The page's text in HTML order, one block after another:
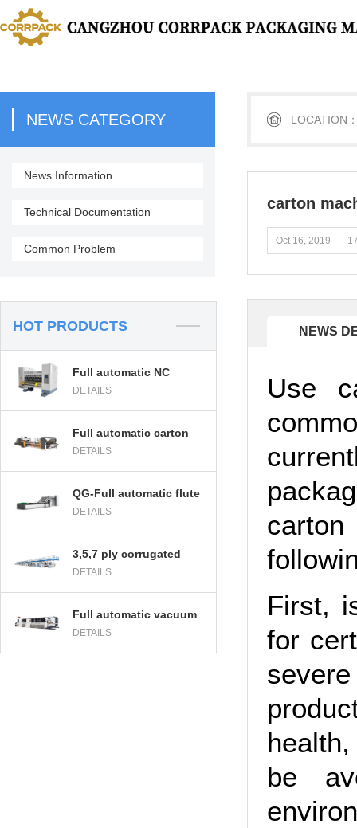
NEWS CATEGORY
News Information
Technical Documentation
Common Problem
HOT PRODUCTS
Full automatic NC
computer thin blade
slitting and creasing
machine
DETAILS
Full automatic carton
folder gluer and
stitcher machine
DETAILS
QG-Full automatic flute
Laminator machine
DETAILS
3,5,7 ply corrugated
cardboard production
line
DETAILS
Full automatic vacuum
transfer High
defination flexo printer
DETAILS
LOCATION
carton
Oct 16, 2019
NEWS
Use
First,
for
be